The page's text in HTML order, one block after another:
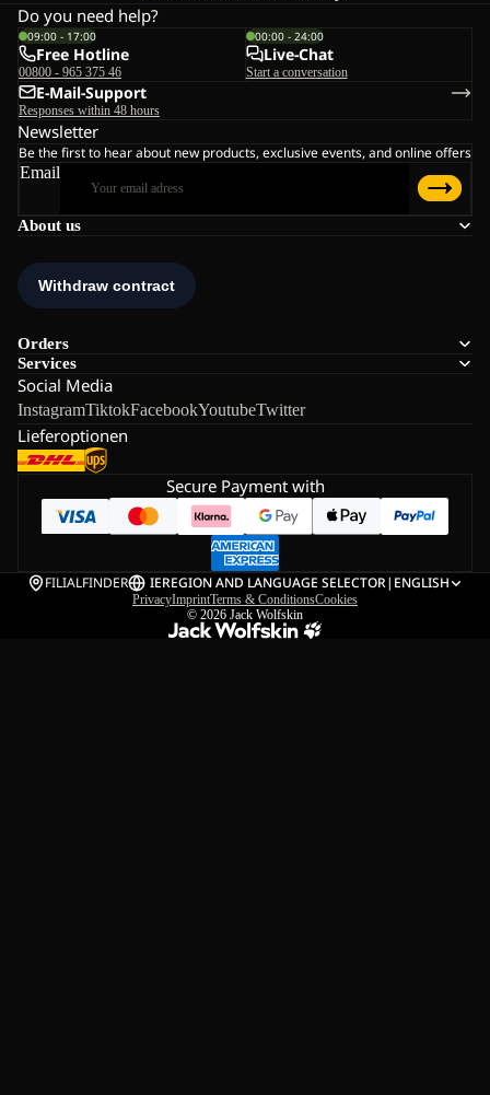
About us
Orders
Services
Social Media
InstagramTiktokFacebookYoutubeTwitter
Lieferoptionen
Do you need help?
09:00 - 17:00
Free Hotline
00800 - 965 375 46
00:00 - 24:00
Live-Chat
Start a conversation
E-Mail-Support
Responses within 48 hours
Newsletter
Be the first to hear about new products, exclusive events, and online offers
Email
Secure Payment with
FILIALFINDER IEREGION AND LANGUAGE SELECTOR| ENGLISH
PrivacyImprintTerms & ConditionsCookies
© 2026 Jack Wolfskin